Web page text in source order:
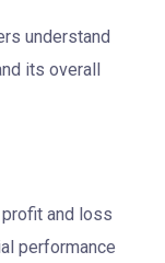
understand
its overall
and loss
performance